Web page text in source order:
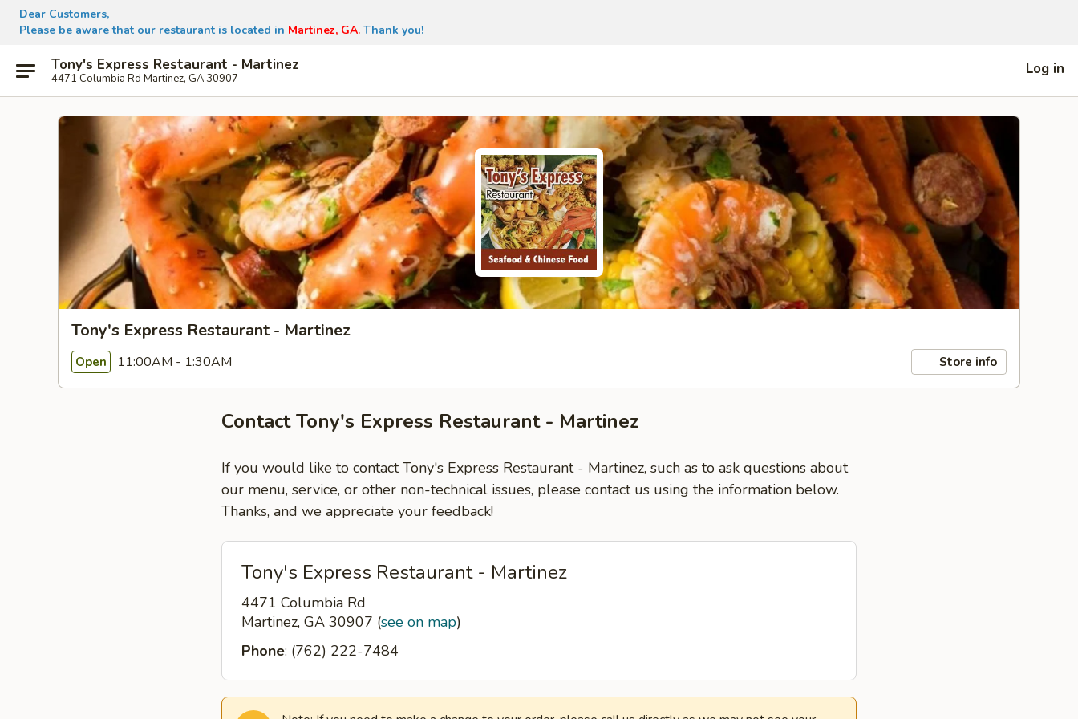
Dear Customers,
Please be aware that our restaurant is located in Martinez, GA. Thank you!
Tony's Express Restaurant - Martinez
4471 Columbia Rd Martinez, GA 30907
Log in
Tony's Express Restaurant - Martinez
Open 11:00AM - 1:30AM Store info
Contact Tony's Express Restaurant - Martinez
If you would like to contact Tony's Express Restaurant - Martinez, such as to ask questions about
our menu, service, or other non-technical issues, please contact us using the information below.
Thanks, and we appreciate your feedback!
Tony's Express Restaurant - Martinez
4471 Columbia Rd
Martinez, GA 30907 (see on map)
Phone: (762) 222-7484